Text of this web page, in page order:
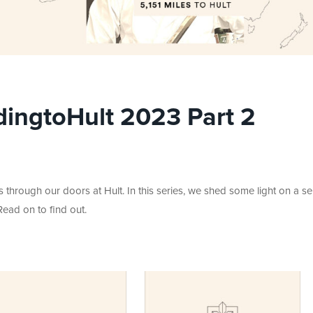
2023 Part 2
our doors at Hult. In this series, we shed some light on a
on to find out.